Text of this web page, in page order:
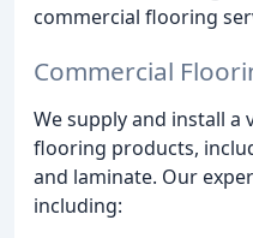
commercial flooring
Commercial
We supply and install a
flooring products,
and laminate. Our
including: